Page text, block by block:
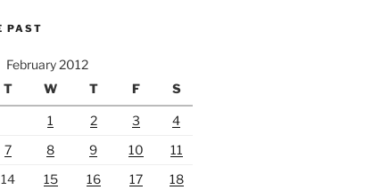
PAST
February 2012
T W T F S
1 2 3
4
7 8 9 10
11
14 15 16 17
18